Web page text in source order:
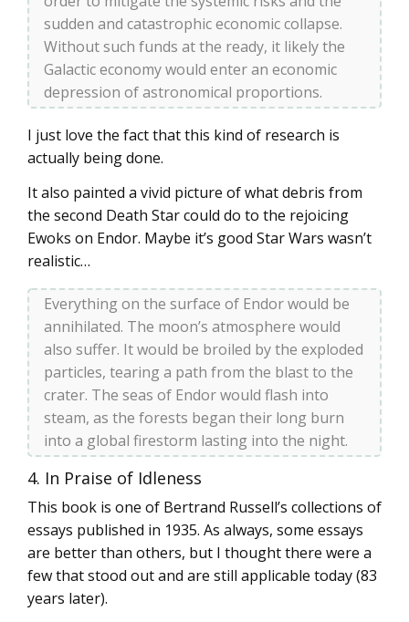
sudden and catastrophic economic collapse.
Without such funds at the ready, it likely the
Galactic economy would enter an economic
depression of astronomical proportions.
I just love the fact that this kind of research is
actually being done.
It also painted a vivid picture of what debris from
the second Death Star could do to the rejoicing
Ewoks on Endor. Maybe it’s good Star Wars wasn’t
realistic…
Everything on the surface of Endor would be
annihilated. The moon’s atmosphere would
also suffer. It would be broiled by the exploded
particles, tearing a path from the blast to the
crater. The seas of Endor would flash into
steam, as the forests began their long burn
into a global firestorm lasting into the night.
4. In Praise of Idleness
This book is one of Bertrand Russell’s collections of
essays published in 1935. As always, some essays
are better than others, but I thought there were a
few that stood out and are still applicable today (83
years later).